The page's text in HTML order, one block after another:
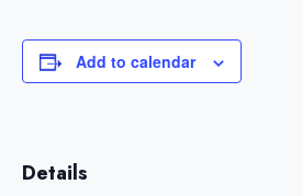
Add to calendar
Details